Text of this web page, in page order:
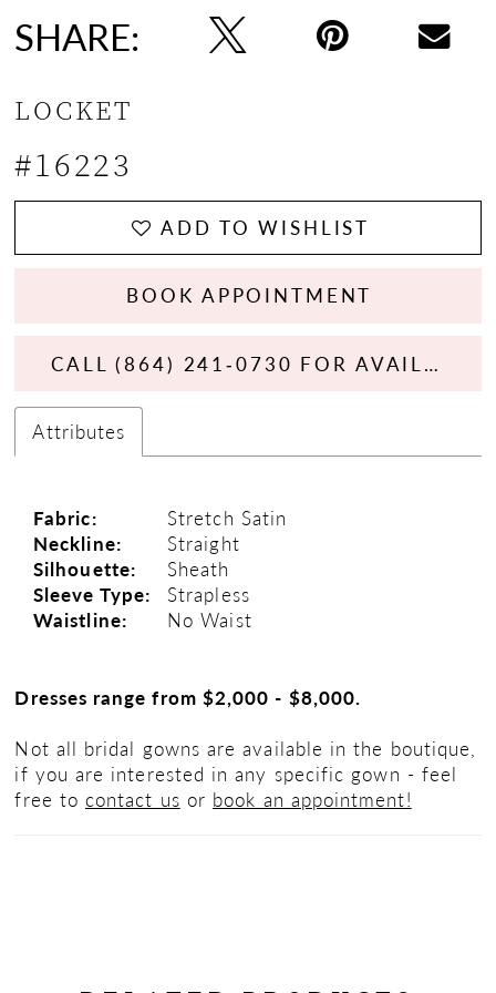
SHARE:
LOCKET
#16223
ADD TO WISHLIST
BOOK APPOINTMENT
CALL (864) 241‑0730 FOR AVAILABILITY
Attributes
Fabric:
Stretch Satin
Neckline:
Straight
Silhouette:
Sheath
Sleeve Type:
Strapless
Waistline:
No Waist
Dresses range from $2,000 - $8,000.
Not all bridal gowns are available in the boutique,
if you are interested in any specific gown - feel
free to contact us or book an appointment!